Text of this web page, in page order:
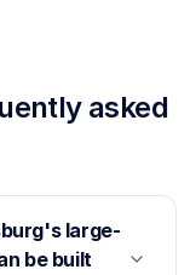
asked
large-
be built